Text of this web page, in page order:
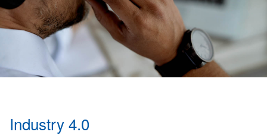
Industry 4.0